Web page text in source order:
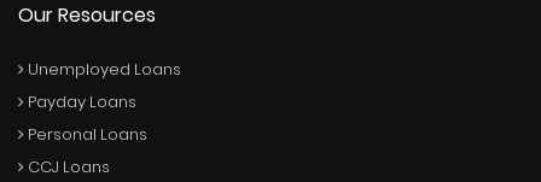
Our Resources
Unemployed Loans
Payday Loans
Personal Loans
CCJ Loans